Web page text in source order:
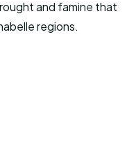
and famine that
regions.